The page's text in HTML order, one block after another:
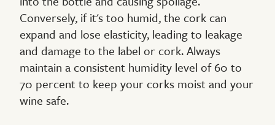
Conversely, if it's too humid, the cork can
expand and lose elasticity, leading to leakage
and damage to the label or cork. Always
maintain a consistent humidity level of 60 to
70 percent to keep your corks moist and your
wine safe.